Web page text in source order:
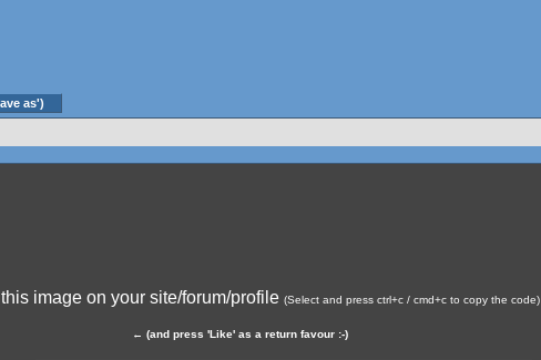
as')
image on your site/forum/profile (Select and press ctrl+c / cmd+c to copy the code)
← (and press 'Like' as a return favour :-)